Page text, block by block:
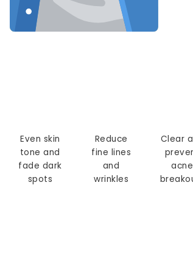
Even skin
tone and
fade dark
spots
Reduce
fine lines
and
wrinkles
Clear
acne